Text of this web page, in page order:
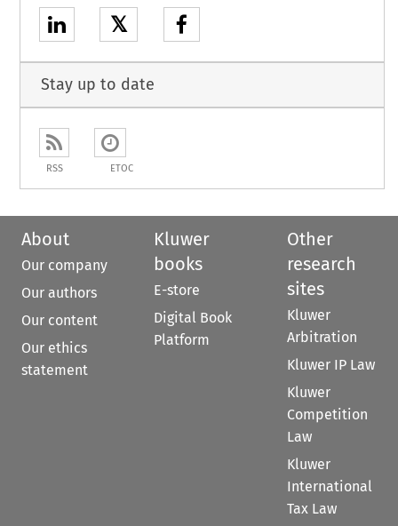
𝕏
Stay up to date
RSS ETOC
About
Our company
Our authors
Our content
Our ethics
statement
Kluwer
books
E-store
Digital Book
Platform
Other
research
sites
Kluwer
Arbitration
Kluwer IP Law
Kluwer
Competition
Law
Kluwer
International
Tax Law